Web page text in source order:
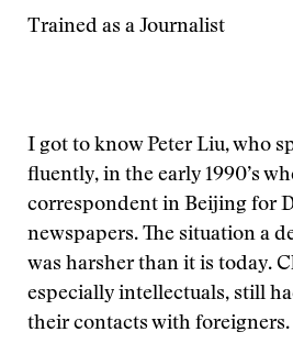
Trained as a Journalist
I got to know Peter Liu, who
fluently, in the early 1990’s
correspondent in Beijing for
newspapers. The situation a
was harsher than it is today.
especially intellectuals, still
their contacts with